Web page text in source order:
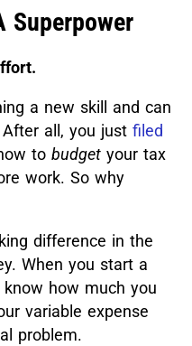
Superpower
a new skill and can
After all, you just filed
to budgetyour tax
work. So why
difference in the
When you start a
know how much you
variable expense
problem.